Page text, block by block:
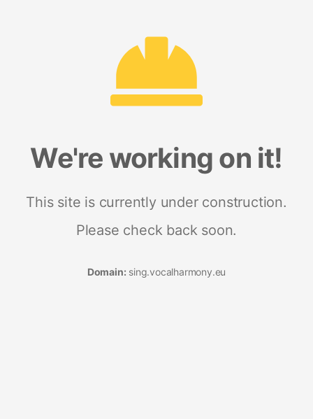
We're working on it!
This site is currently under construction.
Please check back soon.
Domain: sing.vocalharmony.eu